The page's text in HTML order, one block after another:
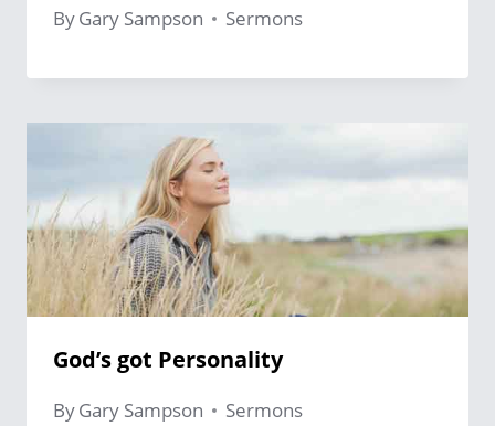
ByGary Sampson Sermons
God’s got Personality
ByGary Sampson Sermons